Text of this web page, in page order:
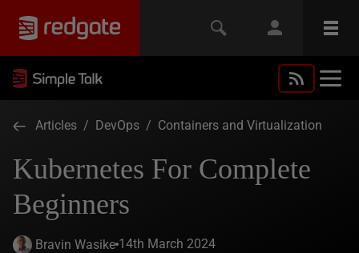
Articles / DevOps / Containers and Virtualization
Kubernetes For Complete
Beginners
Bravin Wasike 14th March 2024